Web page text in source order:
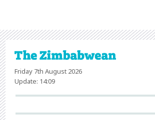
Friday 7th August 2026
Update: 14:09